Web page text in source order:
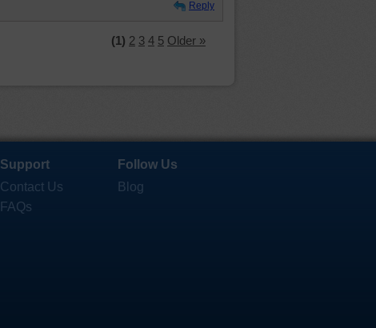
Reply
(1) 2 3 4 5 Older »
Support
Contact Us
FAQs
Follow Us
Blog